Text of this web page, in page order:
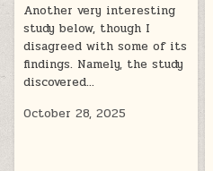
Another very interesting
study below, though I
disagreed with some of its
findings. Namely, the study
discovered…
October 28, 2025